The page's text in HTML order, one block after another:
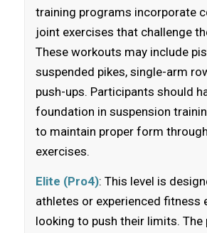
training programs incorporate
joint exercises that challenge
These workouts may include
suspended pikes, single-arm
push-ups. Participants should
foundation in suspension
to maintain proper form
exercises.
Elite (Pro4): This level is
athletes or experienced fitness
looking to push their limits. The